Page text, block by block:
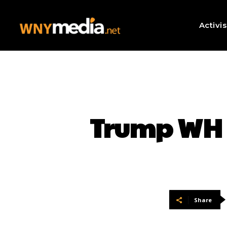
Trump WH
Share